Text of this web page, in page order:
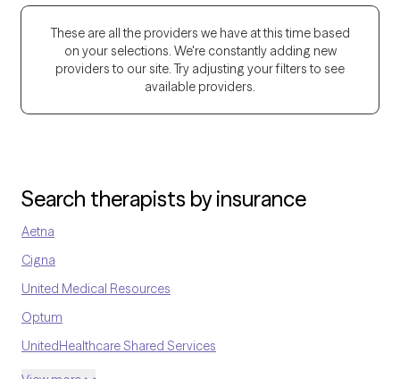
focused on supporting children and adolescents through
difficult experiences, and I continue to use that foundation in my
work today. My goal is to meet each client where they are, build a
caring relationship, and walk alongside them as they discover
their strengths and find healthier ways to cope.
These are all the providers we have at this time based
on your selections. We're constantly adding new
providers to our site. Try adjusting your filters to see
available providers.
Search therapists by insurance
Aetna
Cigna
United Medical Resources
Optum
UnitedHealthcare Shared Services
Oscar